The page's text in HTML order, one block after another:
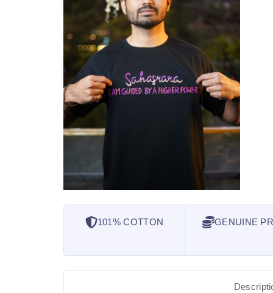
101% COTTON GENUINE